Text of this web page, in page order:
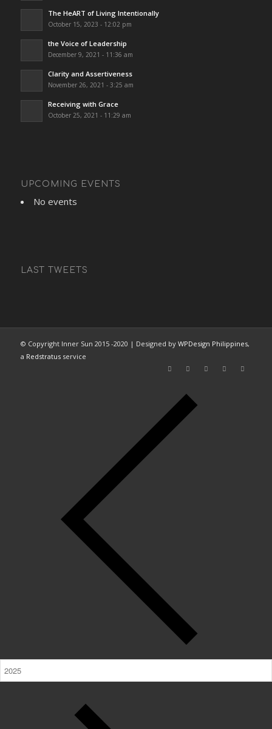
The HeART of Living Intentionally
October 15, 2023 - 12:02 pm
the Voice of Leadership
December 9, 2021 - 11:36 am
Clarity and Assertiveness
November 26, 2021 - 3:25 am
Receiving with Grace
October 25, 2021 - 11:29 am
UPCOMING EVENTS
No events
LAST TWEETS
© Copyright Inner Sun 2015 -2020 | Designed by WPDesign Philippines,
a Redstratusservice